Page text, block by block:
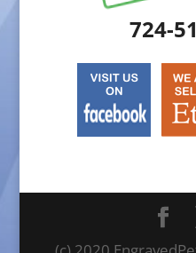
724-